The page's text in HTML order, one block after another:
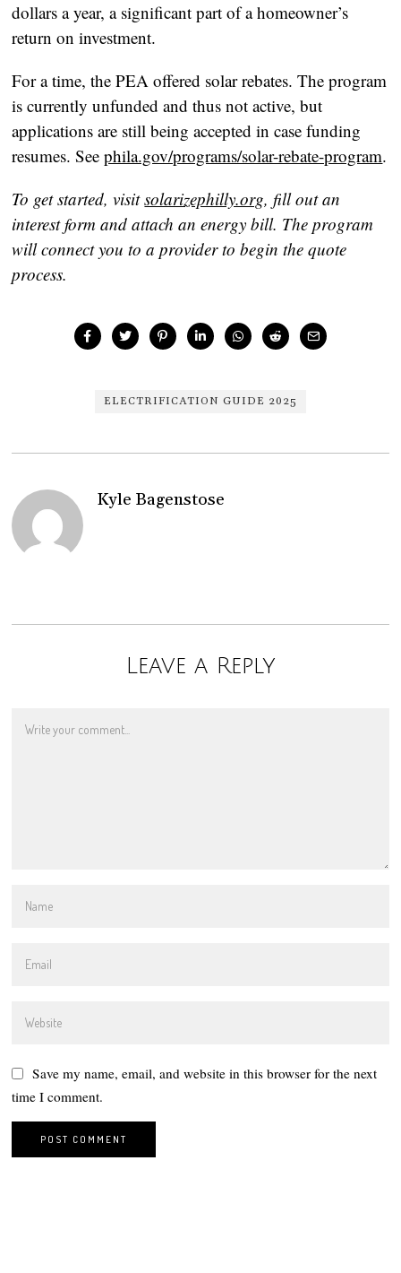
dollars a year, a significant part of a homeowner’s
return on investment.
For a time, the PEA offered solar rebates. The program
is currently unfunded and thus not active, but
applications are still being accepted in case funding
resumes. Seephila.gov/programs/solar-rebate-program.
To get started, visitsolarizephilly.org, fill out an
interest form and attach an energy bill. The program
will connect you to a provider to begin the quote
process.
ELECTRIFICATION GUIDE 2025
Kyle Bagenstose
Leave a Reply
Save my name, email, and website in this browser for the next
time I comment.